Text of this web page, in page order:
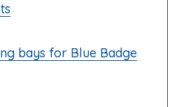
bays for Blue Badge